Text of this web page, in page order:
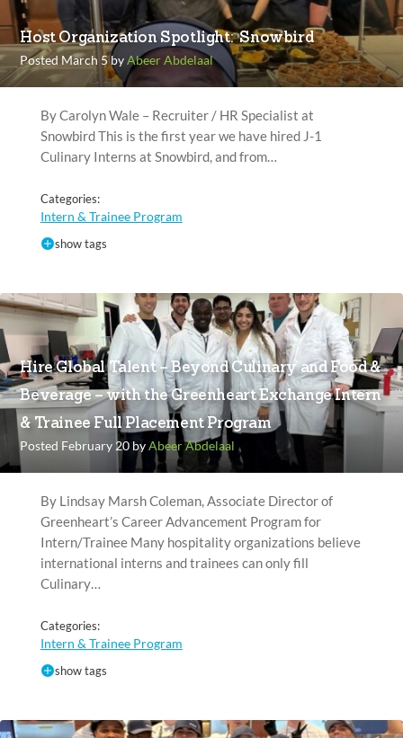
Host Organization Spotlight: Snowbird
Posted March 5 byAbeer Abdelaal
By Carolyn Wale – Recruiter / HR Specialist at
Snowbird This is the first year we have hired J-1
Culinary Interns at Snowbird, and from…
Categories:
Intern & Trainee Program
show tags
Hire Global Talent – Beyond Culinary and Food &
Beverage – with the Greenheart Exchange Intern
& Trainee Full Placement Program
Posted February 20 byAbeer Abdelaal
By Lindsay Marsh Coleman, Associate Director of
Greenheart’s Career Advancement Program for
Intern/Trainee Many hospitality organizations believe
international interns and trainees can only fill
Culinary…
Categories:
Intern & Trainee Program
show tags